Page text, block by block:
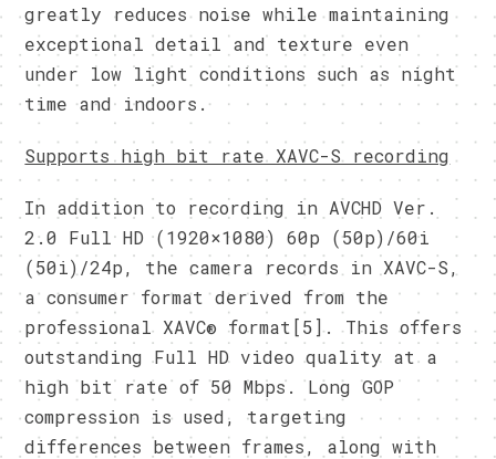
greatly reduces noise while maintaining
exceptional detail and texture even
under low light conditions such as night
time and indoors.
Supports high bit rate XAVC-S recording
In addition to recording in AVCHD Ver.
2.0 Full HD (1920×1080) 60p (50p)/60i
(50i)/24p, the camera records in XAVC-S,
a consumer format derived from the
professional XAVC® format[5]. This offers
outstanding Full HD video quality at a
high bit rate of 50 Mbps. Long GOP
compression is used, targeting
differences between frames, along with